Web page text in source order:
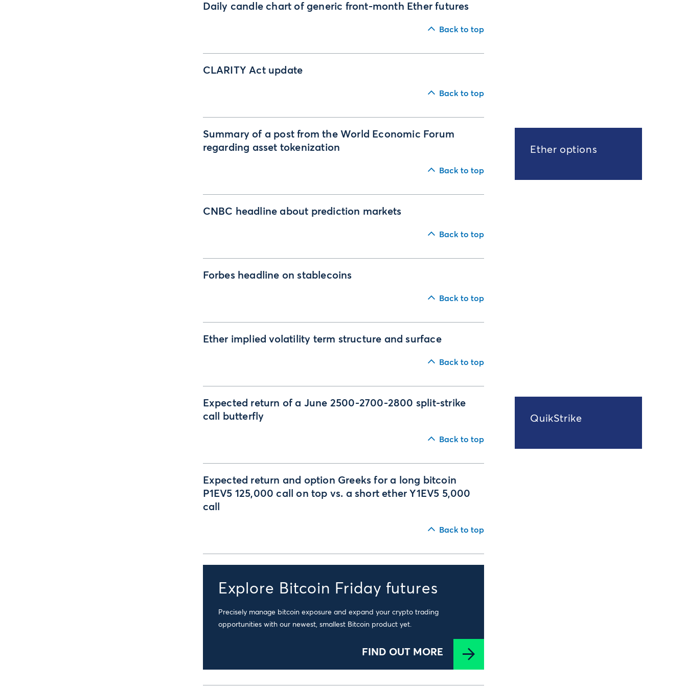
Daily candle chart of generic front-month Ether futures
Back to top
CLARITY Act update
Back to top
Summary of a post from the World Economic Forum
regarding asset tokenization
Back to top
Ether options
CNBC headline about prediction markets
Back to top
Forbes headline on stablecoins
Back to top
Ether implied volatility term structure and surface
Back to top
Expected return of a June 2500-2700-2800 split-strike
call butterfly
Back to top
QuikStrike
Expected return and option Greeks for a long bitcoin
P1EV5 125,000 call on top vs. a short ether Y1EV5 5,000
call
Back to top
Explore Bitcoin Friday futures
Precisely manage bitcoin exposure and expand your crypto trading
opportunities with our newest, smallest Bitcoin product yet.
FIND OUT MORE